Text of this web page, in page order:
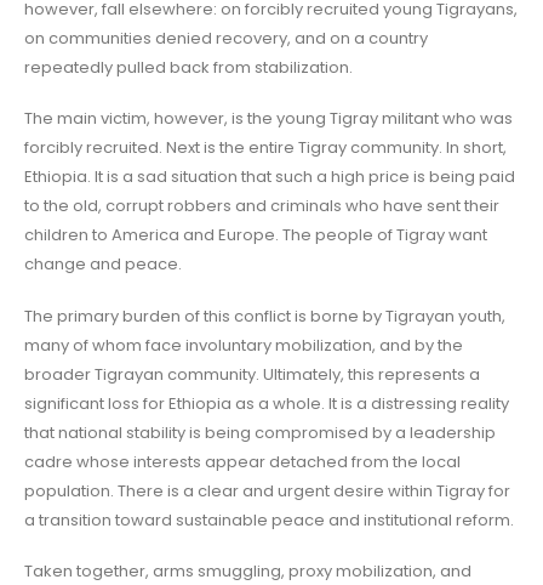
however, fall elsewhere: on forcibly recruited young Tigrayans,
on communities denied recovery, and on a country
repeatedly pulled back from stabilization.
The main victim, however, is the young Tigray militant who was
forcibly recruited. Next is the entire Tigray community. In short,
Ethiopia. It is a sad situation that such a high price is being paid
to the old, corrupt robbers and criminals who have sent their
children to America and Europe. The people of Tigray want
change and peace.
The primary burden of this conflict is borne by Tigrayan youth,
many of whom face involuntary mobilization, and by the
broader Tigrayan community. Ultimately, this represents a
significant loss for Ethiopia as a whole. It is a distressing reality
that national stability is being compromised by a leadership
cadre whose interests appear detached from the local
population. There is a clear and urgent desire within Tigray for
a transition toward sustainable peace and institutional reform.
Taken together, arms smuggling, proxy mobilization, and